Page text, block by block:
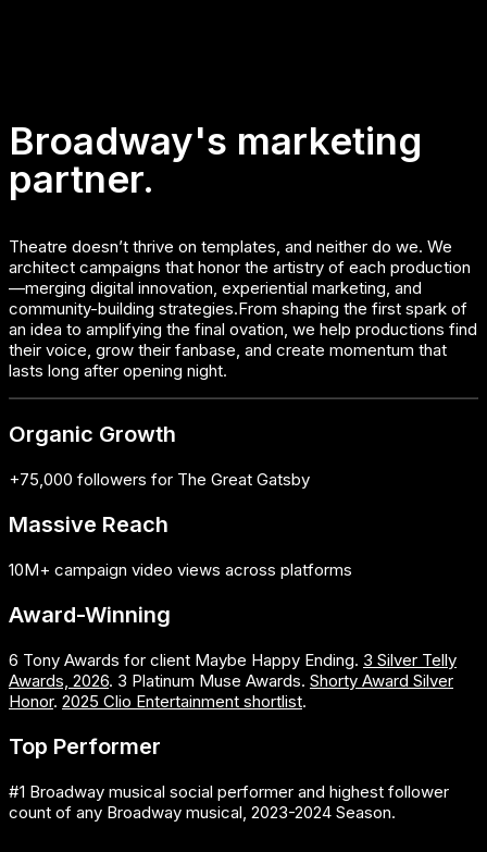
Broadway's marketing
partner.
Theatre doesn’t thrive on templates, and neither do we. We
architect campaigns that honor the artistry of each production
—merging digital innovation, experiential marketing, and
community-building strategies.From shaping the first spark of
an idea to amplifying the final ovation, we help productions find
their voice, grow their fanbase, and create momentum that
lasts long after opening night.
Organic Growth
+75,000 followers for The Great Gatsby
Massive Reach
10M+ campaign video views across platforms
Award-Winning
6 Tony Awards for client Maybe Happy Ending. 3 Silver Telly
Awards, 2026. 3 Platinum Muse Awards. Shorty Award Silver
Honor. 2025 Clio Entertainment shortlist.
Top Performer
#1 Broadway musical social performer and highest follower
count of any Broadway musical, 2023-2024 Season.